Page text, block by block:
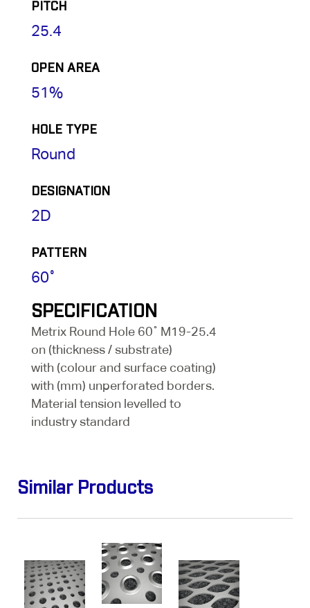
PITCH
25.4
OPEN AREA
51%
HOLE TYPE
Round
DESIGNATION
2D
PATTERN
60˚
SPECIFICATION
Metrix Round Hole 60˚ M19-25.4
on (thickness / substrate)
with (colour and surface coating)
with (mm) unperforated borders.
Material tension levelled to
industry standard
Similar Products